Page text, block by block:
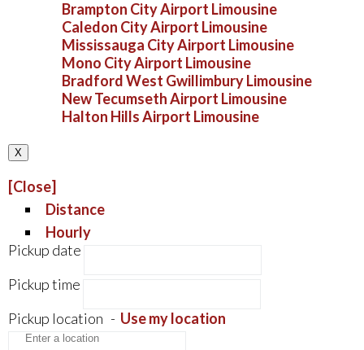
Brampton City Airport Limousine
Caledon City Airport Limousine
Mississauga City Airport Limousine
Mono City Airport Limousine
Bradford West Gwillimbury Limousine
New Tecumseth Airport Limousine
Halton Hills Airport Limousine
X
[Close]
Distance
Hourly
Pickup date
Pickup time
Pickup location - Use my location